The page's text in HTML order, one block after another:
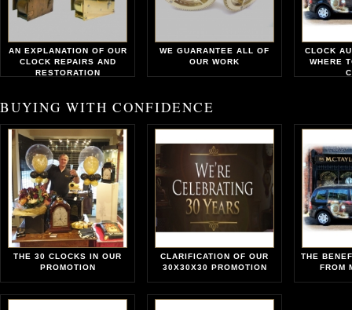
AN EXPLANATION OF OUR
CLOCK REPAIRS AND
RESTORATION
WE GUARANTEE ALL OF
OUR WORK
CLOCK
WHERE
BUYING WITH CONFIDENCE
THE 30 CLOCKS IN OUR
PROMOTION
CLARIFICATION OF OUR
30X30X30 PROMOTION
THE
FROM